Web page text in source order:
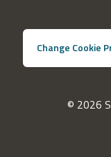
Change Cookie
© 2026